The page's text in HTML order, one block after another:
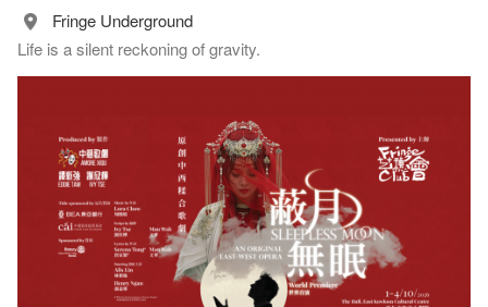
Fringe Underground
Life is a silent reckoning of gravity.